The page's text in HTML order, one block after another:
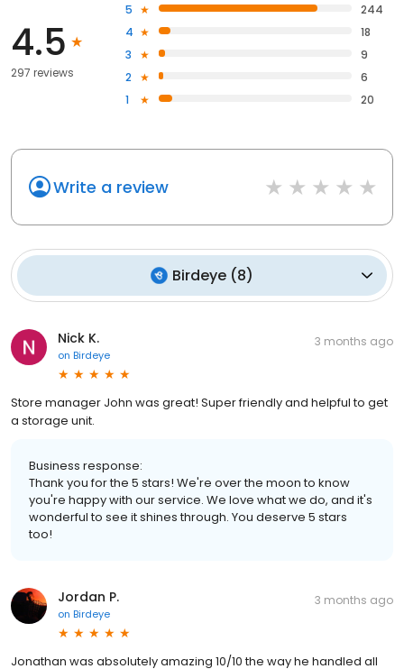
4.5
297 reviews
5
244
4
18
3
9
2
6
1
20
Write a review
Birdeye (8)
Nick K.
on Birdeye
3 months ago
Store manager John was great! Super friendly and helpful to get
a storage unit.
Business response:
Thank you for the 5 stars! We're over the moon to know
you're happy with our service. We love what we do, and it's
wonderful to see it shines through. You deserve 5 stars
too!
Jordan P.
on Birdeye
3 months ago
Jonathan was absolutely amazing 10/10 the way he handled all